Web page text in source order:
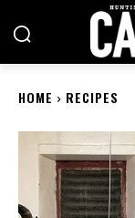
HOME RECIPES